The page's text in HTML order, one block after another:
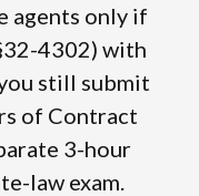
agents only if
4302) with
still submit
of Contract
3-hour
law exam.